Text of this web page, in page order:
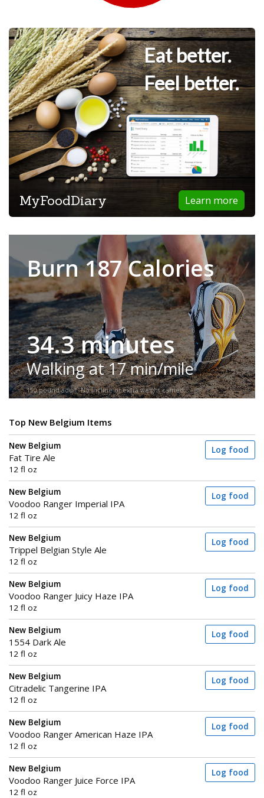
Eat better.
Feel better.
Learn more
MyFoodDiary
Burn 187 Calories
34.3 minutes
Walking at 17 min/mile
150-pound adult. No incline or extra weight carried.
Top New Belgium Items
New Belgium
Fat Tire Ale
12 fl oz
Log food
New Belgium
Voodoo Ranger Imperial IPA
12 fl oz
Log food
New Belgium
Trippel Belgian Style Ale
12 fl oz
Log food
New Belgium
Voodoo Ranger Juicy Haze IPA
12 fl oz
Log food
New Belgium
1554 Dark Ale
12 fl oz
Log food
New Belgium
Citradelic Tangerine IPA
12 fl oz
Log food
New Belgium
Voodoo Ranger American Haze IPA
12 fl oz
Log food
New Belgium
Voodoo Ranger Juice Force IPA
12 fl oz
Log food